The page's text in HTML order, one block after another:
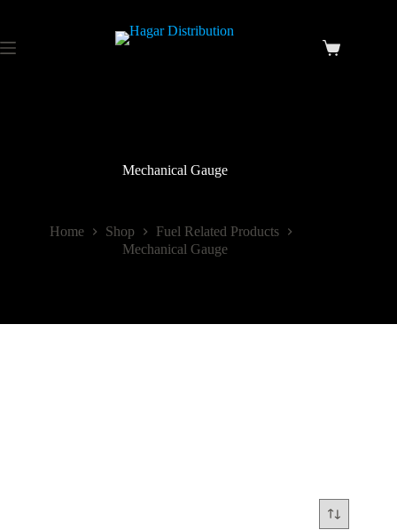
Mechanical Gauge
Home Shop
Fuel Related Products
Mechanical Gauge